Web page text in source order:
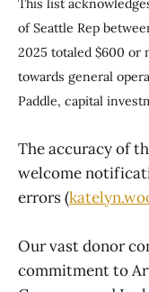
This list
of Seattle Rep
2025 totaled $600 or
towards general
Paddle, capital
The accuracy of
welcome
errors (
Our vast donor
commitment to